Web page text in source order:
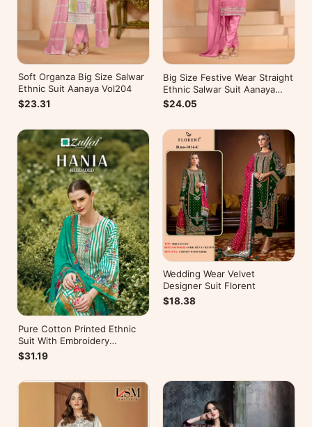
Soft Organza Big Size Salwar
Ethnic Suit Aanaya Vol204
$23.31
Big Size Festive Wear Straight
Ethnic Salwar Suit Aanaya
Vol202
$24.05
Pure Cotton Printed Ethnic
Suit With Embroidery
WorkZulfat Designer Hania
Reloaded Catalog
$31.19
Wedding Wear Velvet
Designer Suit Florent
$18.38